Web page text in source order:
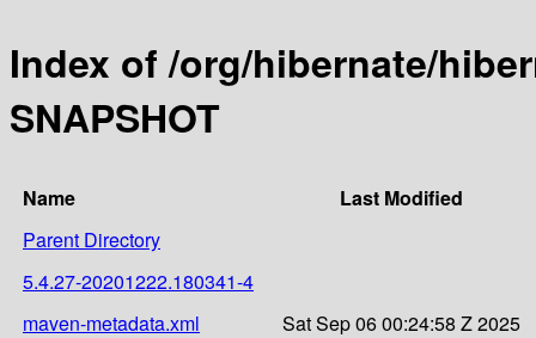
Index of /org/hibernate/
SNAPSHOT
Name
Last Modified
Parent Directory
5.4.27-20201222.180341-4
maven-metadata.xml
Sat Sep 06 00:24:58 Z 2025